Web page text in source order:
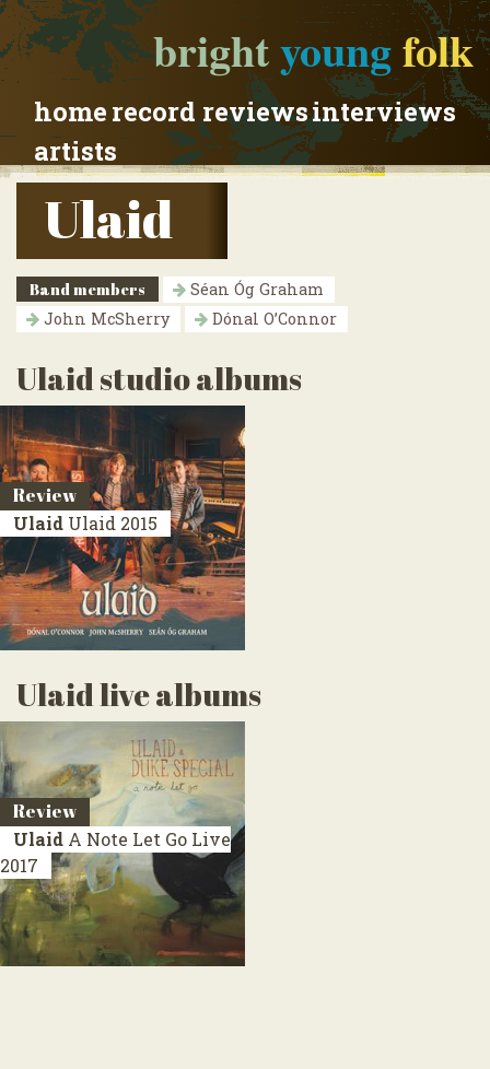
brightyoungfolk
homerecord reviewsinterviews
artists
Ulaid
Band members
Séan Óg Graham
John McSherry
Dónal O’Connor
Ulaid studio albums
Review
Ulaid Ulaid 2015
Ulaid live albums
Review
Ulaid A Note Let Go Live
2017